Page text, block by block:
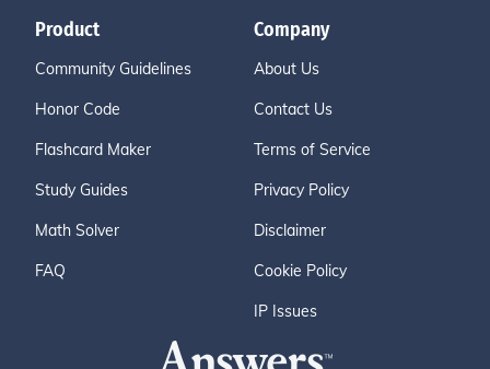
Product
Community Guidelines
Honor Code
Flashcard Maker
Study Guides
Math Solver
FAQ
Company
About Us
Contact Us
Terms of Service
Privacy Policy
Disclaimer
Cookie Policy
IP Issues